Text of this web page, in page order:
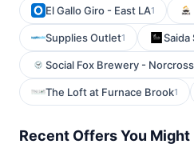
El Gallo Giro - East LA1
Supplies Outlet1 Saida
Social Fox Brewery - Norcross
The Loft at Furnace Brook1
Recent Offers You Might